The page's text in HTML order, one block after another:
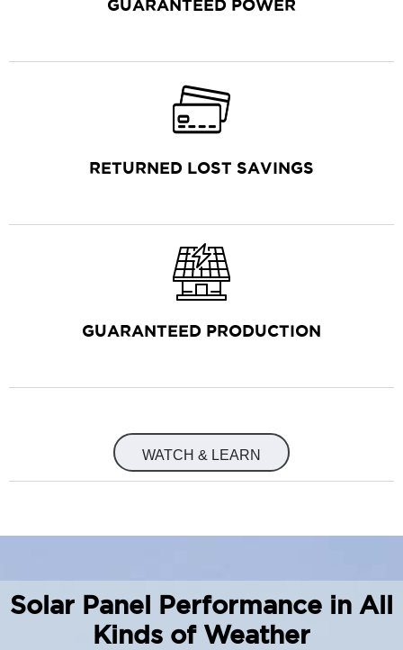
GUARANTEED POWER
RETURNED LOST SAVINGS
GUARANTEED PRODUCTION
WATCH & LEARN
Solar Panel Performance in All
Kinds of Weather